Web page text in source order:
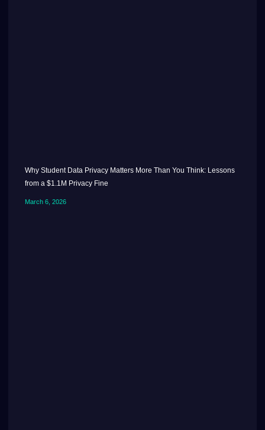
Why Student Data Privacy Matters More Than You Think: Lessons
from a $1.1M Privacy Fine
March 6, 2026